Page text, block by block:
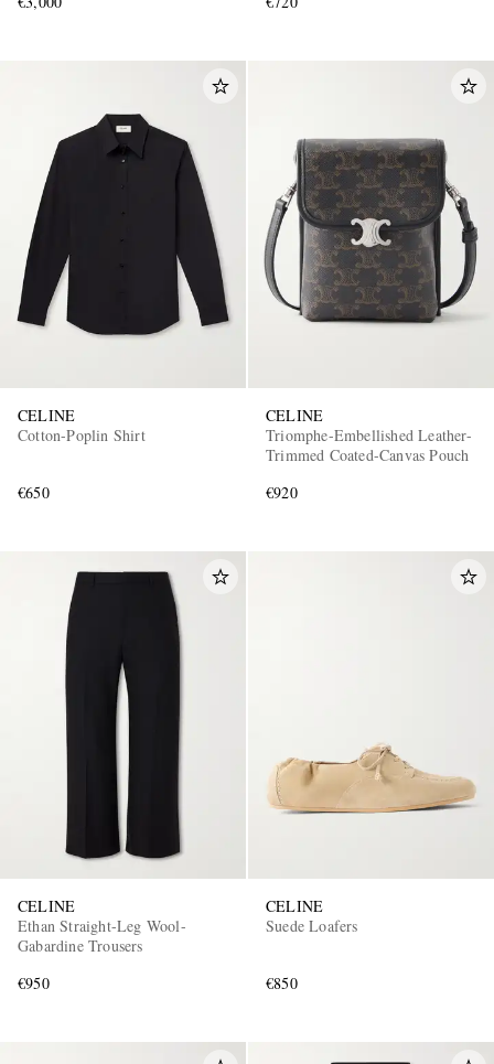
CELINE
Cotton-Poplin Shirt
€650
CELINE
Triomphe-Embellished Leather-
Trimmed Coated-Canvas Pouch
€920
CELINE
Ethan Straight-Leg Wool-
Gabardine Trousers
€950
CELINE
Suede Loafers
€850